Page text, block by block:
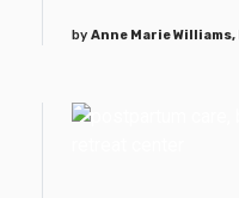
by Anne Marie Williams,